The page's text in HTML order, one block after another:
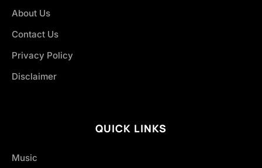
About Us
Contact Us
Privacy Policy
Disclaimer
QUICK LINKS
Music